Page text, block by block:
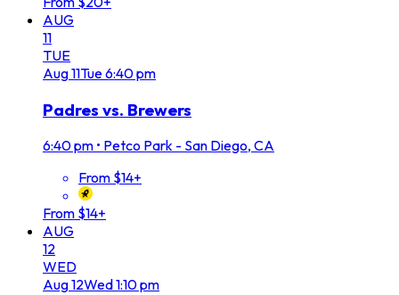
AUG
11
TUE
Aug11Tue6:40 pm
Padres vs. Brewers
6:40 pm • Petco Park - San Diego, CA
From $14+
From $14+
AUG
12
WED
Aug12Wed1:10 pm